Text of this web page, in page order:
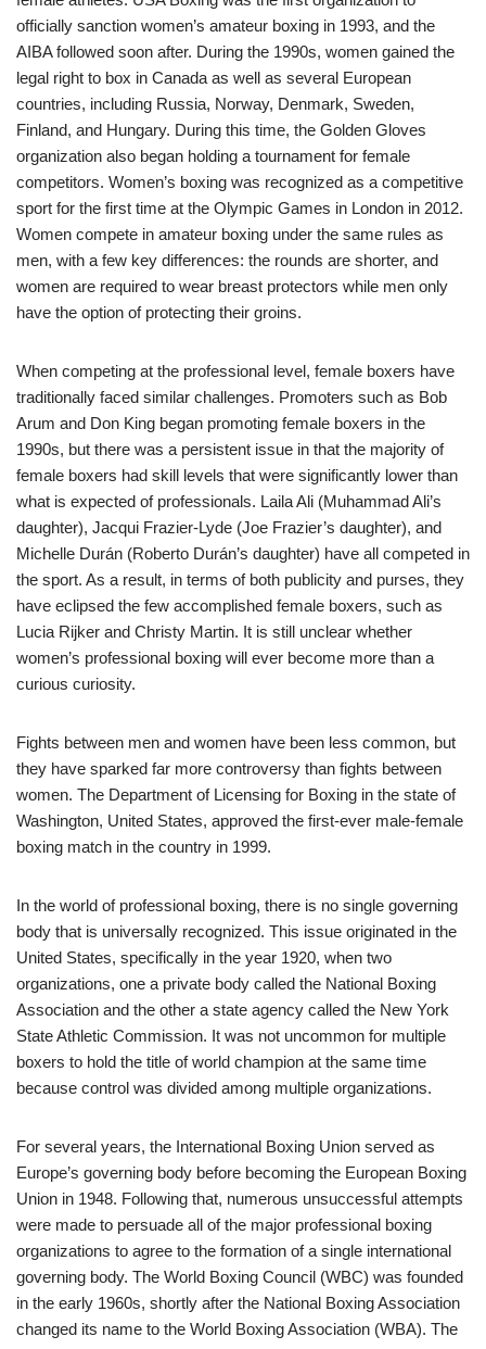
officially sanction women’s amateur boxing in 1993, and the
AIBA followed soon after. During the 1990s, women gained the
legal right to box in Canada as well as several European
countries, including Russia, Norway, Denmark, Sweden,
Finland, and Hungary. During this time, the Golden Gloves
organization also began holding a tournament for female
competitors. Women’s boxing was recognized as a competitive
sport for the first time at the Olympic Games in London in 2012.
Women compete in amateur boxing under the same rules as
men, with a few key differences: the rounds are shorter, and
women are required to wear breast protectors while men only
have the option of protecting their groins.
When competing at the professional level, female boxers have
traditionally faced similar challenges. Promoters such as Bob
Arum and Don King began promoting female boxers in the
1990s, but there was a persistent issue in that the majority of
female boxers had skill levels that were significantly lower than
what is expected of professionals. Laila Ali (Muhammad Ali’s
daughter), Jacqui Frazier-Lyde (Joe Frazier’s daughter), and
Michelle Durán (Roberto Durán’s daughter) have all competed in
the sport. As a result, in terms of both publicity and purses, they
have eclipsed the few accomplished female boxers, such as
Lucia Rijker and Christy Martin. It is still unclear whether
women’s professional boxing will ever become more than a
curious curiosity.
Fights between men and women have been less common, but
they have sparked far more controversy than fights between
women. The Department of Licensing for Boxing in the state of
Washington, United States, approved the first-ever male-female
boxing match in the country in 1999.
In the world of professional boxing, there is no single governing
body that is universally recognized. This issue originated in the
United States, specifically in the year 1920, when two
organizations, one a private body called the National Boxing
Association and the other a state agency called the New York
State Athletic Commission. It was not uncommon for multiple
boxers to hold the title of world champion at the same time
because control was divided among multiple organizations.
For several years, the International Boxing Union served as
Europe’s governing body before becoming the European Boxing
Union in 1948. Following that, numerous unsuccessful attempts
were made to persuade all of the major professional boxing
organizations to agree to the formation of a single international
governing body. The World Boxing Council (WBC) was founded
in the early 1960s, shortly after the National Boxing Association
changed its name to the World Boxing Association (WBA). The